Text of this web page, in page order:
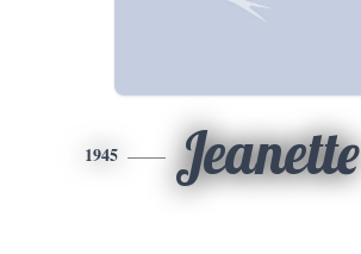
1945 Jeanette